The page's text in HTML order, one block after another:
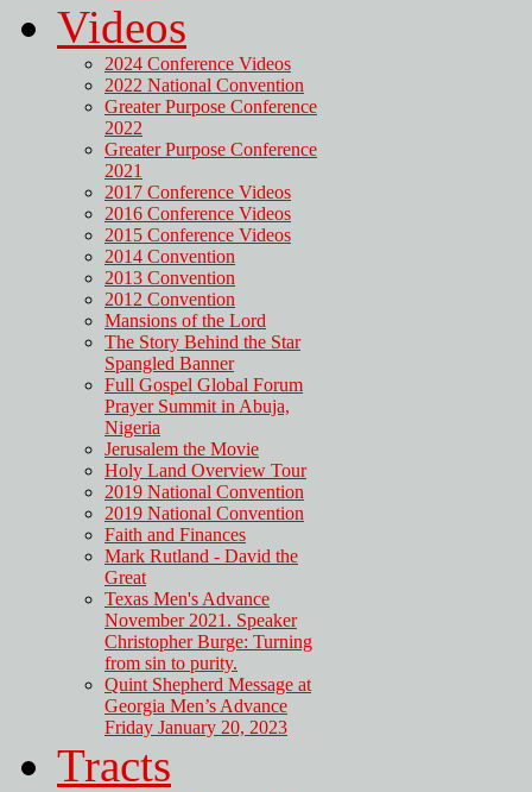
Videos
2024 Conference Videos
2022 National Convention
Greater Purpose Conference
2022
Greater Purpose Conference
2021
2017 Conference Videos
2016 Conference Videos
2015 Conference Videos
2014 Convention
2013 Convention
2012 Convention
Mansions of the Lord
The Story Behind the Star
Spangled Banner
Full Gospel Global Forum
Prayer Summit in Abuja,
Nigeria
Jerusalem the Movie
Holy Land Overview Tour
2019 National Convention
2019 National Convention
Faith and Finances
Mark Rutland - David the
Great
Texas Men's Advance
November 2021. Speaker
Christopher Burge: Turning
from sin to purity.
Quint Shepherd Message at
Georgia Men’s Advance
Friday January 20, 2023
Tracts